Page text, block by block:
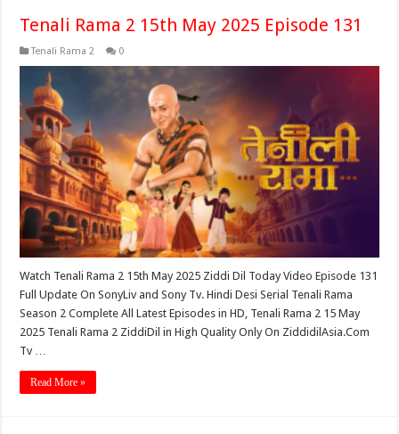
Tenali Rama 2 15th May 2025 Episode 131
Tenali Rama 2 0
Watch Tenali Rama 2 15th May 2025 Ziddi Dil Today Video Episode 131
Full Update On SonyLiv and Sony Tv. Hindi Desi Serial Tenali Rama
Season 2 Complete All Latest Episodes in HD, Tenali Rama 2 15 May
2025 Tenali Rama 2 ZiddiDil in High Quality Only On ZiddidilAsia.Com
Tv …
Read More »